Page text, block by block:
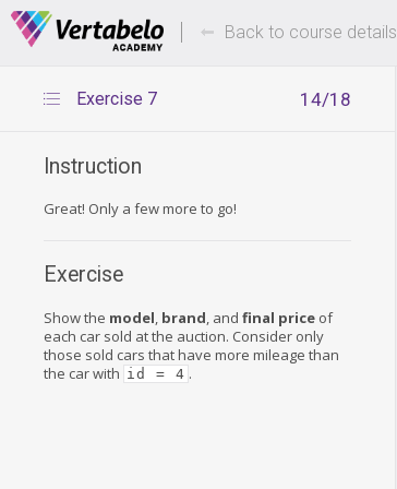
Deals Of The Week -hours only!
Back to course details
14/18
Exercise 7
Instruction
Great! Only a few more to go!
Exercise
Show the model, brand, and final price of
each car sold at the auction. Consider only
those sold cars that have more mileage than
the car with id = 4 .